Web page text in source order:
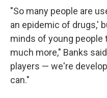
"So many people are
an epidemic of drugs,'
minds of young
much more," Banks
players — we're
can."